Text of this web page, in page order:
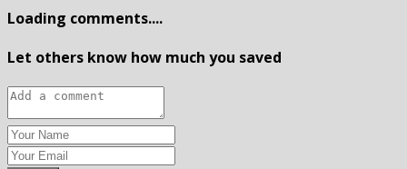
Loading comments....
Let others know how much you saved